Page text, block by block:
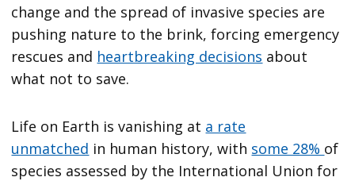
change and the spread of invasive species are
pushing nature to the brink, forcing emergency
rescues and heartbreaking decisions about
what not to save.
Life on Earth is vanishing at a rate
unmatched in human history, with some 28% of
species assessed by the International Union for